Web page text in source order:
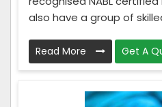
also have a group of
Read More Get A